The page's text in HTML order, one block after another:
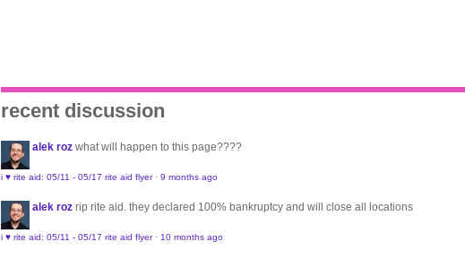
recent discussion
alek roz what will happen to this page????
i ♥ rite aid: 05/11 - 05/17 rite aid flyer· 9 months ago
alek roz rip rite aid. they declared 100% bankruptcy and will close all locations
i ♥ rite aid: 05/11 - 05/17 rite aid flyer· 10 months ago